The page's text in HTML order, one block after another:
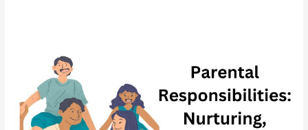
Responsibilities:
Nurturing,
Guiding,
and
Modeling